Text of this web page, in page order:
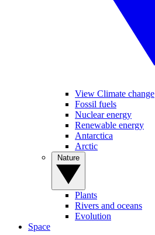
View Climate change
Fossil fuels
Nuclear energy
Renewable energy
Antarctica
Arctic
Plants
Rivers and oceans
Evolution
Space